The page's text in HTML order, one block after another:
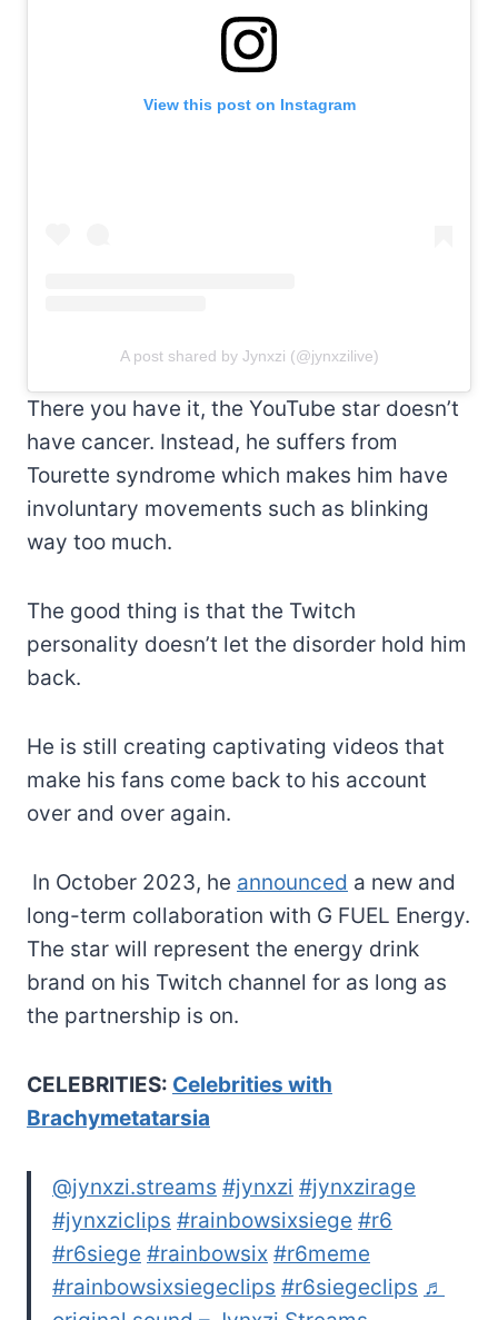
View this post on Instagram
A post shared by Jynxzi (@jynxzilive)
There you have it, the YouTube star doesn’t
have cancer. Instead, he suffers from
Tourette syndrome which makes him have
involuntary movements such as blinking
way too much.
The good thing is that the Twitch
personality doesn’t let the disorder hold him
back.
He is still creating captivating videos that
make his fans come back to his account
over and over again.
In October 2023, he announced a new and
long-term collaboration with G FUEL Energy.
The star will represent the energy drink
brand on his Twitch channel for as long as
the partnership is on.
CELEBRITIES: Celebrities with
Brachymetatarsia
@jynxzi.streams #jynxzi #jynxzirage
#jynxziclips #rainbowsixsiege #r6
#r6siege #rainbowsix #r6meme
#rainbowsixsiegeclips #r6siegeclips ♬